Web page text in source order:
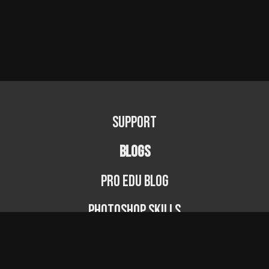
Support
BLOGS
PRO EDU Blog
Photoshop Skills